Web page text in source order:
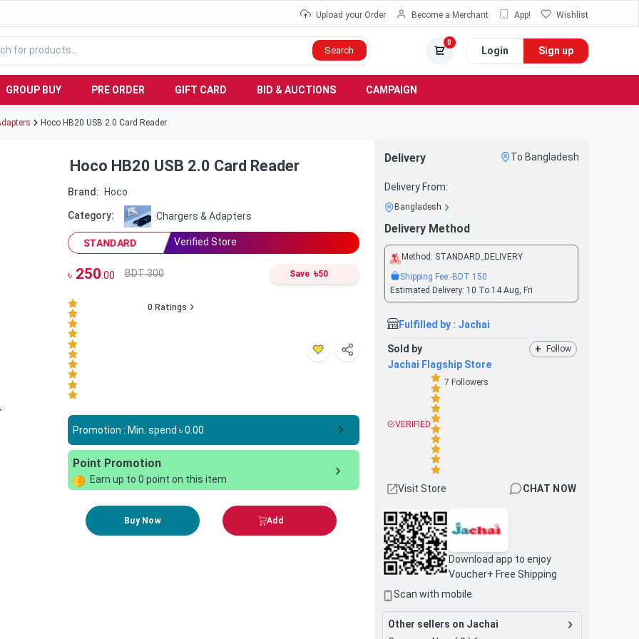
Upload your Order Become a Merchant App! Wishlist
Search
0
Login Sign up
GROUP BUY PRE ORDER GIFT CARD BID & AUCTIONS CAMPAIGN
Hoco HB20 USB 2.0 Card Reader
Hoco HB20 USB 2.0 Card Reader
Brand: Hoco
Category: Chargers & Adapters
STANDARD Verified Store
৳250 .00 BDT 300 Save ৳50
0 Ratings
Promotion : Min. spend ৳0.00
Point Promotion
Earn up to 0 point on this item
Buy Now Add
Delivery To Bangladesh
Delivery From:
Bangladesh
Delivery Method
Method: STANDARD_DELIVERY
Shipping Fee:-BDT 150
Estimated Delivery: 10 To 14 Aug, Fri
Fulfilled by : Jachai
Sold by + Follow
Jachai Flagship Store
VERIFIED
7 Followers
Visit Store CHAT NOW
Download app to enjoy
Voucher+ Free Shipping
Scan with mobile
Other sellers on Jachai